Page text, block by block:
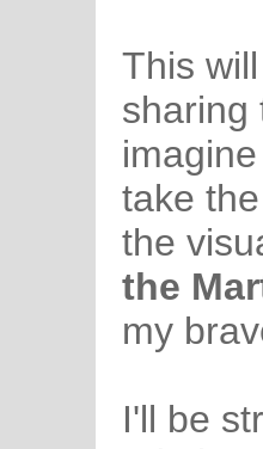
This
sharing
take
the
the
my
I'll be